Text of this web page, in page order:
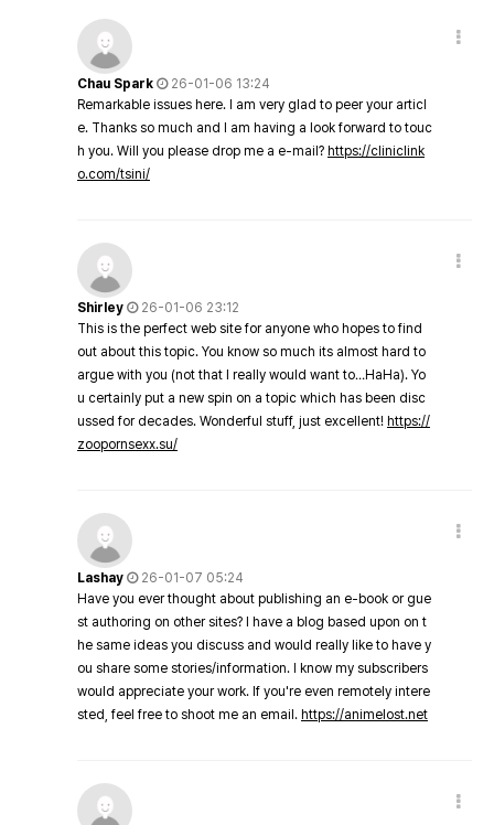
Chau Spark
26-01-06 13:24
Remarkable issues here. I am very glad to peer your articl
e. Thanks so much and I am having a look forward to touc
h you. Will you please drop me a e-mail? https://cliniclink
o.com/tsini/
Shirley
26-01-06 23:12
This is the perfect web site for anyone who hopes to find
out about this topic. You know so much its almost hard to
argue with you (not that I really would want to…HaHa). Yo
u certainly put a new spin on a topic which has been disc
ussed for decades. Wonderful stuff, just excellent! https://
zoopornsexx.su/
Lashay
26-01-07 05:24
Have you ever thought about publishing an e-book or gue
st authoring on other sites? I have a blog based upon on t
he same ideas you discuss and would really like to have y
ou share some stories/information. I know my subscribers
would appreciate your work. If you're even remotely intere
sted, feel free to shoot me an email. https://animelost.net